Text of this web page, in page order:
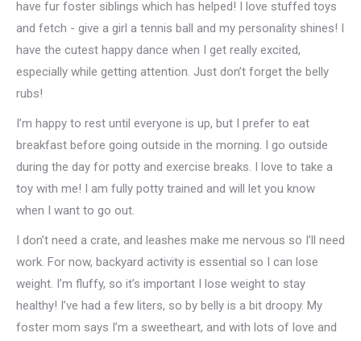
have fur foster siblings which has helped! I love stuffed toys
and fetch - give a girl a tennis ball and my personality shines! I
have the cutest happy dance when I get really excited,
especially while getting attention. Just don’t forget the belly
rubs!
I’m happy to rest until everyone is up, but I prefer to eat
breakfast before going outside in the morning. I go outside
during the day for potty and exercise breaks. I love to take a
toy with me! I am fully potty trained and will let you know
when I want to go out.
I don’t need a crate, and leashes make me nervous so I’ll need
work. For now, backyard activity is essential so I can lose
weight. I’m fluffy, so it’s important I lose weight to stay
healthy! I’ve had a few liters, so by belly is a bit droopy. My
foster mom says I’m a sweetheart, and with lots of love and